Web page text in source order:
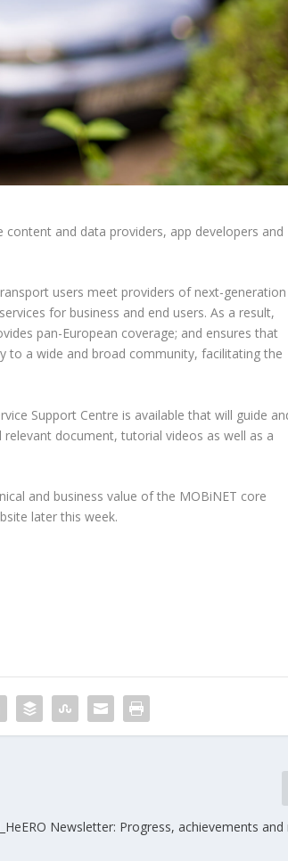
and data providers, app developers and
users meet providers of next-generation
for business and end users. As a result,
pan-European coverage; and ensures that
to a wide and broad community, facilitating the
Support Centre is available that will guide
document, tutorial videos as well as a
and business value of the MOBiNET core
later this week.
Newsletter: Progress, achievements